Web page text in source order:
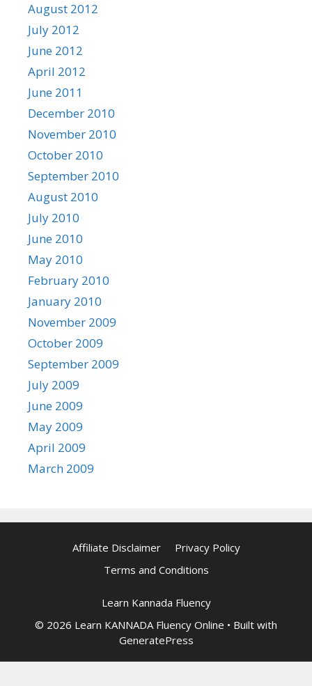
August 2012
July 2012
June 2012
April 2012
June 2011
December 2010
November 2010
October 2010
September 2010
August 2010
July 2010
June 2010
May 2010
February 2010
January 2010
November 2009
October 2009
September 2009
July 2009
June 2009
May 2009
April 2009
March 2009
Affiliate Disclaimer
Privacy Policy
Terms and Conditions
Learn Kannada Fluency
© 2026 Learn KANNADA Fluency Online • Built with
GeneratePress